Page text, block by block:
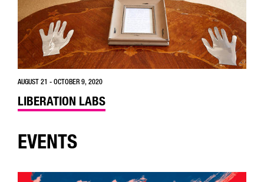
AUGUST 21 - OCTOBER 9, 2020
LIBERATION LABS
EVENTS